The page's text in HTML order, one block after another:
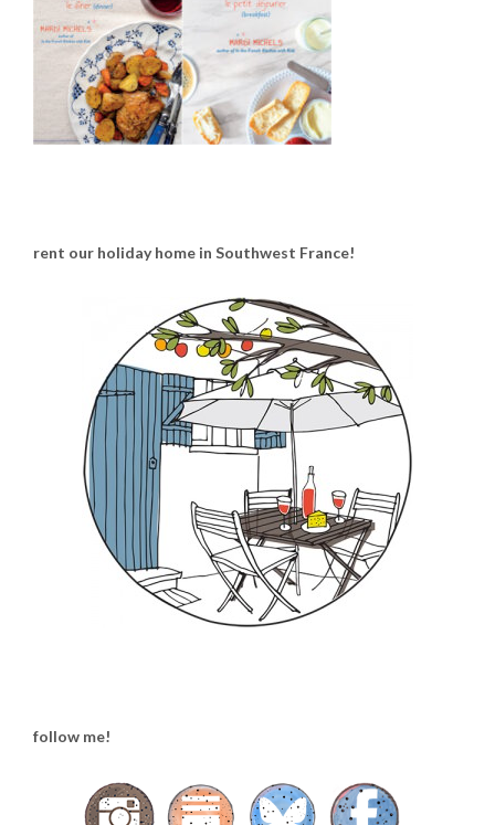
rent our holiday home in Southwest France!
follow me!